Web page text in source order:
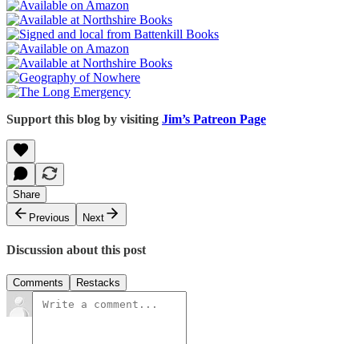
Support this blog by visiting Jim’s Patreon Page
Share
Previous
Next
Discussion about this post
Comments Restacks